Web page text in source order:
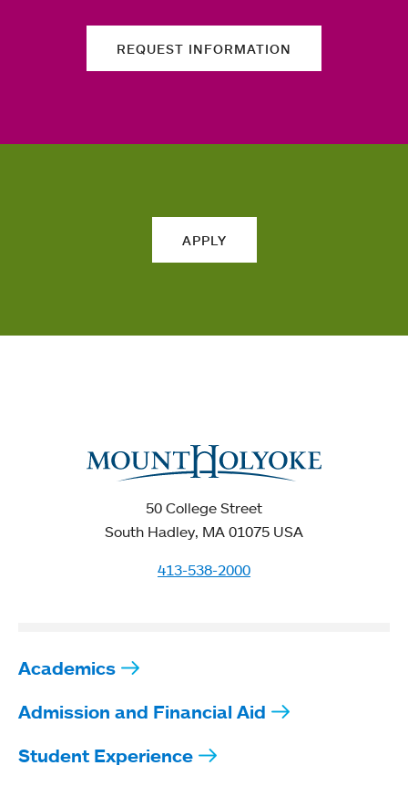
REQUEST INFORMATION
APPLY
50 College Street
South Hadley, MA 01075 USA
413-538-2000
Academics
Admission and Financial Aid
Student Experience